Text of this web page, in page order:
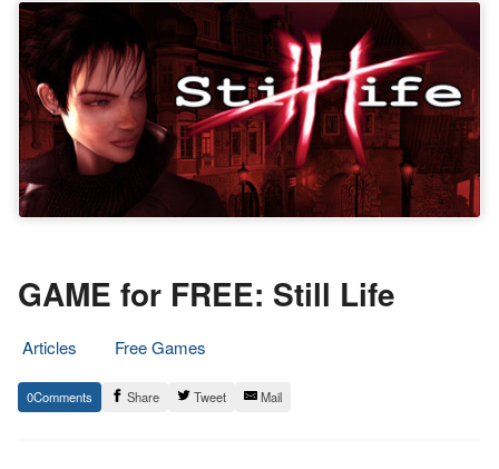
GAME for FREE: Still Life
Articles
Free Games
30.
July
Epic
Staff
0 Share Tweet Mail